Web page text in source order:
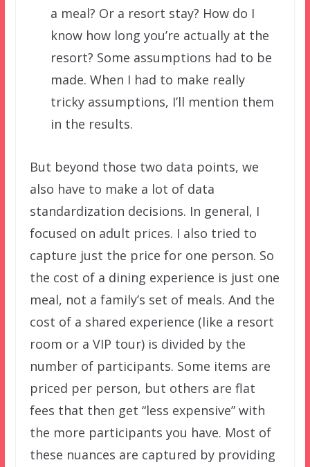
a meal? Or a resort stay? How do I
know how long you’re actually at the
resort? Some assumptions had to be
made. When I had to make really
tricky assumptions, I’ll mention them
in the results.
But beyond those two data points, we
also have to make a lot of data
standardization decisions. In general, I
focused on adult prices. I also tried to
capture just the price for one person. So
the cost of a dining experience is just one
meal, not a family’s set of meals. And the
cost of a shared experience (like a resort
room or a VIP tour) is divided by the
number of participants. Some items are
priced per person, but others are flat
fees that then get “less expensive” with
the more participants you have. Most of
these nuances are captured by providing